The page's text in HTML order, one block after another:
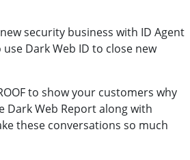
security business with ID Agent
Dark Web ID to close new
to show your customers why
Dark Web Report along with
these conversations so much